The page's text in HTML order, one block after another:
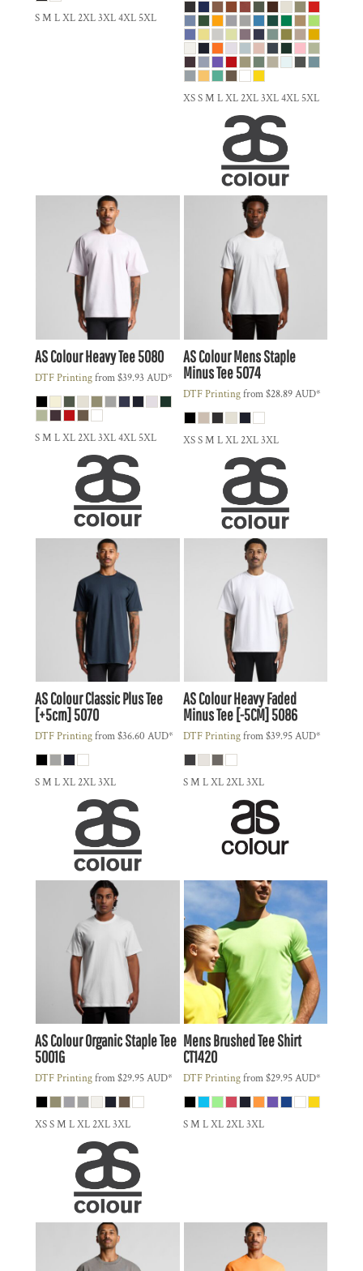
S M L XL 2XL 3XL 4XL 5XL
XS S M L XL 2XL 3XL 4XL 5XL
AS ColourHeavy Tee5080
DTF Printingfrom$39.93 AUD*
S M L XL 2XL 3XL 4XL 5XL
AS ColourMens Staple
Minus Tee5074
DTF Printingfrom$28.89AUD*
XS S M L XL 2XL 3XL
AS ColourClassic Plus Tee
[+5cm] 5070
DTF Printingfrom$36.60 AUD*
S M L XL 2XL 3XL
AS ColourHeavy Faded
Minus Tee [-5CM] 5086
DTF Printingfrom$39.95AUD*
S M L XL 2XL 3XL
AS ColourOrganic Staple Tee
5001G
DTF Printingfrom$29.95AUD*
XS S M L XL 2XL 3XL
Mens Brushed Tee Shirt
CT1420
DTF Printingfrom$29.95AUD*
S M L XL 2XL 3XL